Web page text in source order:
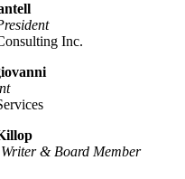
Inc.
& Board Member